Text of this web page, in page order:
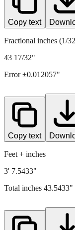
Copy text
Fractional inches (1/
43 17/32"
Error ±0.012057"
Copy text
Feet + inches
3' 7.5433"
Total inches 43.5433"